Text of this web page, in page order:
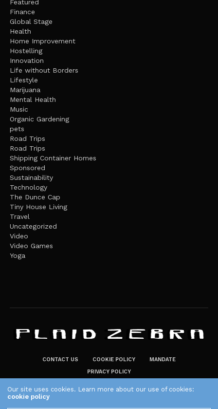
Featured
Finance
Global Stage
Health
Home Improvement
Hostelling
Innovation
Life without Borders
Lifestyle
Marijuana
Mental Health
Music
Organic Gardening
pets
Road Trips
Road Trips
Shipping Container Homes
Sponsored
Sustainability
Technology
The Dunce Cap
Tiny House Living
Travel
Uncategorized
Video
Video Games
Yoga
CONTACT US COOKIE POLICY
MANDATE
PRIVACY POLICY
Our site uses cookies. Learn more about our use of cookies:
cookie policy